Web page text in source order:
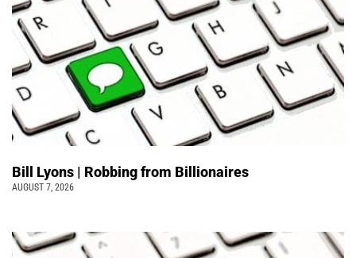
Bill Lyons | Robbing from Billionaires
AUGUST 7, 2026